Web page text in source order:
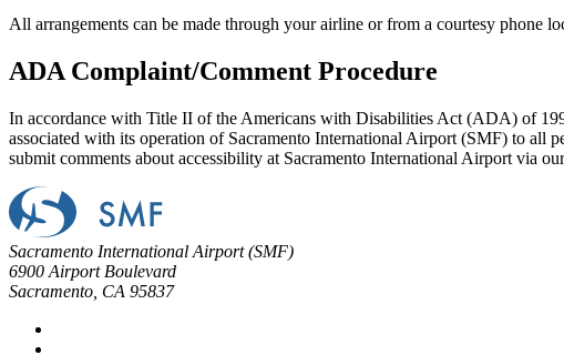
All arrangements can be made through your airline or from a courtesy phone
ADA Complaint/Comment Procedure
In accordance with Title II of the Americans with Disabilities Act (ADA) of
associated with its operation of Sacramento International Airport (SMF) to all
submit comments about accessibility at Sacramento International Airport via
Sacramento International Airport (SMF)
6900 Airport Boulevard
Sacramento, CA 95837